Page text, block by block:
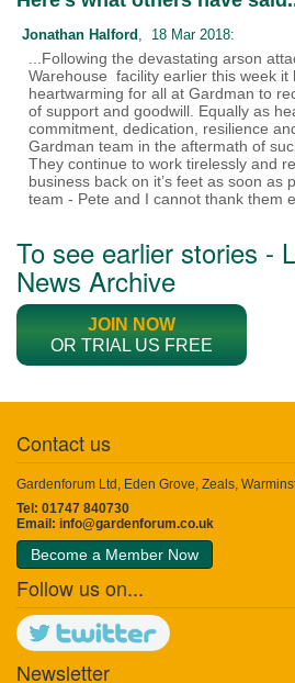
Jonathan Halford , 18 Mar 2018:
...Following the devastating arson
Warehouse facility earlier this week it
heartwarming for all at Gardman to
of support and goodwill. Equally as
commitment, dedication, resilience
Gardman team in the aftermath of
They continue to work tirelessly and
business back on it’s feet as soon as
team - Pete and I cannot thank them
To see earlier stories -
News Archive
JOIN NOW
OR TRIAL US FREE
Contact us
Gardenforum Ltd, Eden Grove, Zeals,
Tel: 01747 840730
Email: info@gardenforum.co.uk
Become a Member Now
Follow us on...
Newsletter